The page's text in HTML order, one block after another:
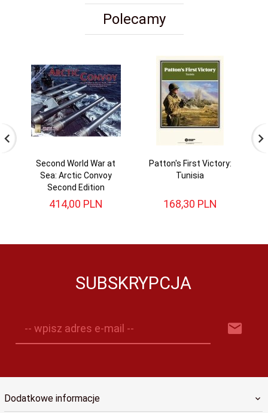
Polecamy
Second World War at
Sea: Arctic Convoy
Second Edition
414,00 PLN
Patton's First Victory:
Tunisia
168,30 PLN
SUBSKRYPCJA
-- wpisz adres e-mail --
Dodatkowe informacje